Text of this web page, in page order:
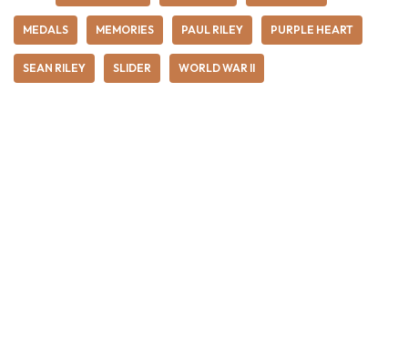
MEDALS MEMORIES PAUL RILEY PURPLE HEART
SEAN RILEY SLIDER WORLD WAR II